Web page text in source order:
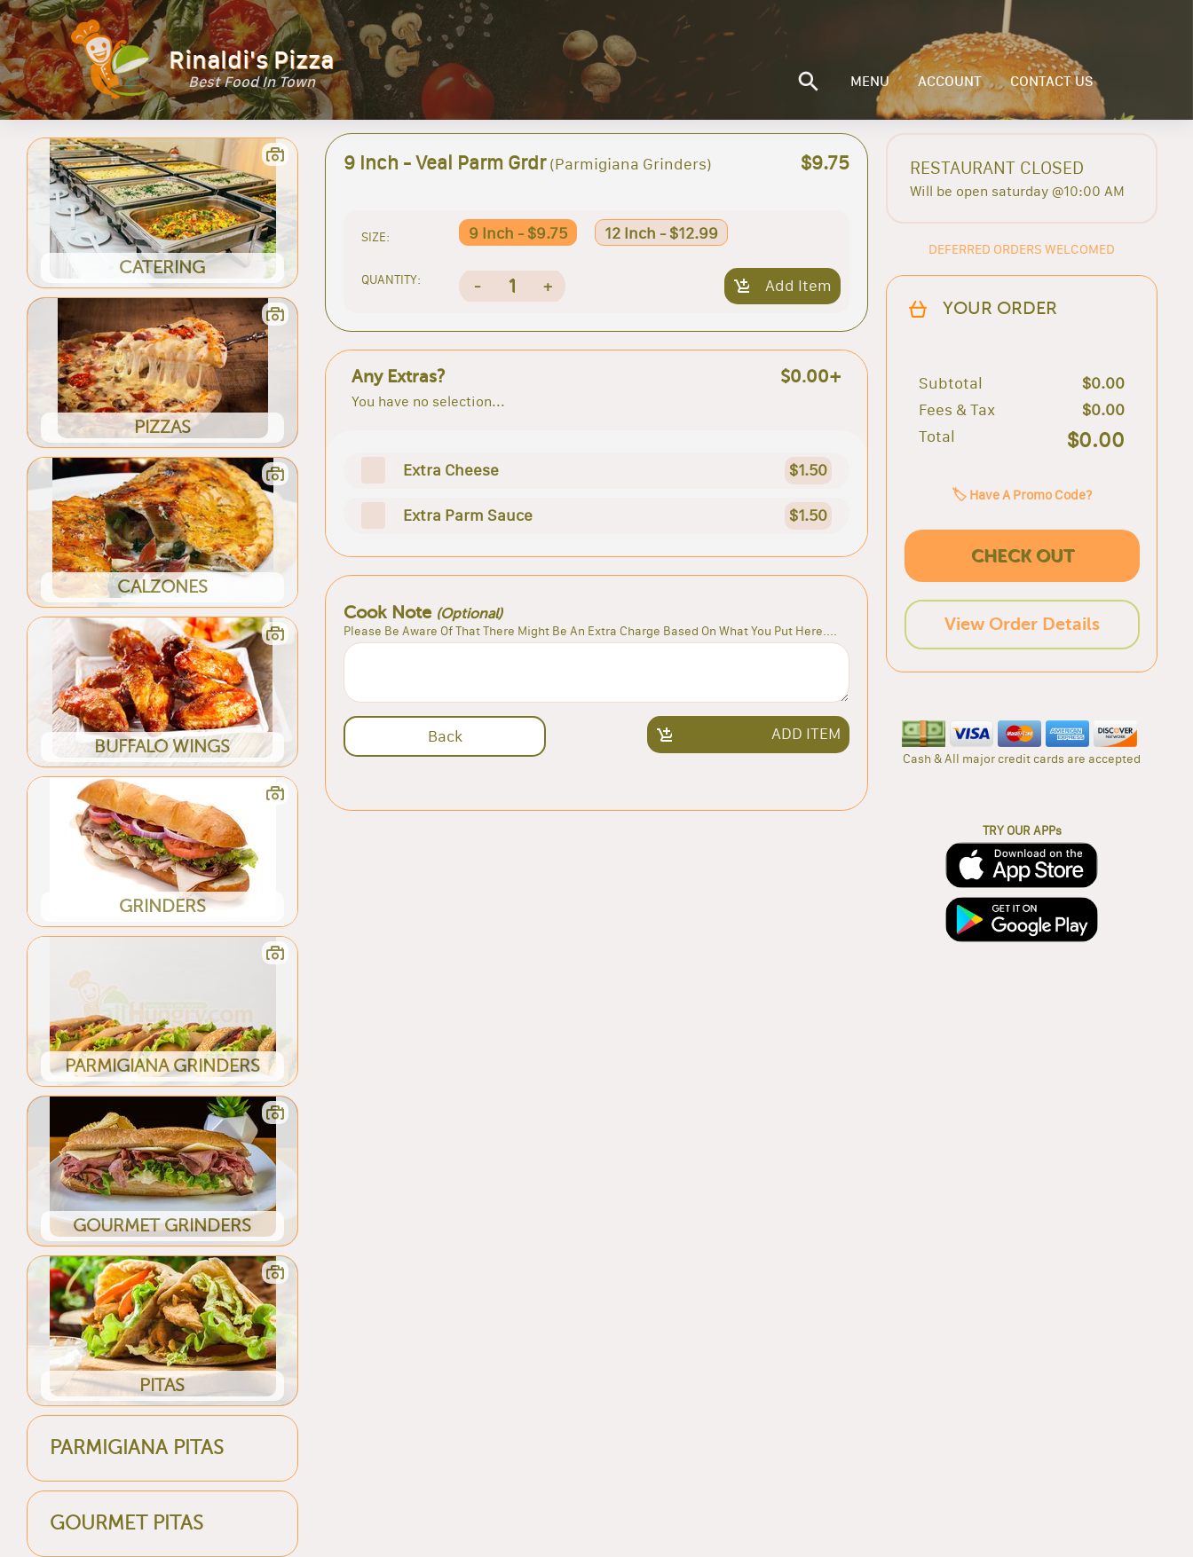
Rinaldi's Pizza
Best Food In Town MENU ACCOUNT CONTACT US
CATERING
PIZZAS
CALZONES
BUFFALO WINGS
GRINDERS
PARMIGIANA GRINDERS
GOURMET GRINDERS
PITAS
PARMIGIANA PITAS
GOURMET PITAS
9 Inch - Veal Parm Grdr(Parmigiana Grinders) $9.75
SIZE: 9 Inch - $9.75 12 Inch - $12.99
QUANTITY: - 1 + Add Item
Any Extras? $0.00+
You have no selection...
Extra Cheese $1.50
Extra Parm Sauce $1.50
Cook Note (Optional)
Please Be Aware Of That There Might Be An Extra Charge Based On What You Put Here....
Back ADD ITEM
RESTAURANT CLOSED
Will be open saturday @10:00 AM
DEFERRED ORDERS WELCOMED
YOUR ORDER
Subtotal
$0.00
Fees & Tax
$0.00
Total
$0.00
🏷️ Have A Promo Code?
CHECK OUT
View Order Details
Cash & All major credit cards are accepted
TRY OUR APPs